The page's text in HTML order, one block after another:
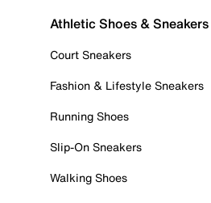
Athletic Shoes & Sneakers
Court Sneakers
Fashion & Lifestyle Sneakers
Running Shoes
Slip-On Sneakers
Walking Shoes